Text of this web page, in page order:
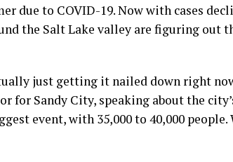
due to COVID-19. Now with cases
the Salt Lake valley are figuring out
just getting it nailed down right
for Sandy City, speaking about the
event, with 35,000 to 40,000